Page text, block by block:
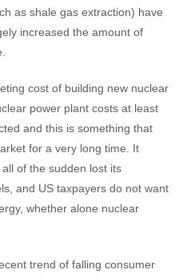
as shale gas extraction) have
increased the amount of
cost of building new nuclear
power plant costs at least
and this is something that
for a very long time. It
of the sudden lost its
and US taxpayers do not want
whether alone nuclear
trend of falling consumer